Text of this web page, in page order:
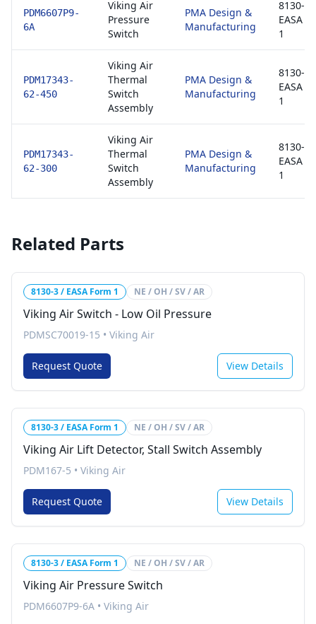
PDM6607P9-
6A
Viking Air
Pressure
Switch
PMA Design &
Manufacturing
8130-3 /
EASA
1
PDM17343-
62-450
Viking Air
Thermal
Switch
Assembly
PMA Design &
Manufacturing
8130-3 /
EASA
1
PDM17343-
62-300
Viking Air
Thermal
Switch
Assembly
PMA Design &
Manufacturing
8130-3 /
EASA
1
Related Parts
8130-3 / EASA Form 1 NE / OH / SV / AR
Viking Air Switch - Low Oil Pressure
PDMSC70019-15 • Viking Air
Request Quote View Details
8130-3 / EASA Form 1 NE / OH / SV / AR
Viking Air Lift Detector, Stall Switch Assembly
PDM167-5 • Viking Air
Request Quote View Details
8130-3 / EASA Form 1 NE / OH / SV / AR
Viking Air Pressure Switch
PDM6607P9-6A • Viking Air